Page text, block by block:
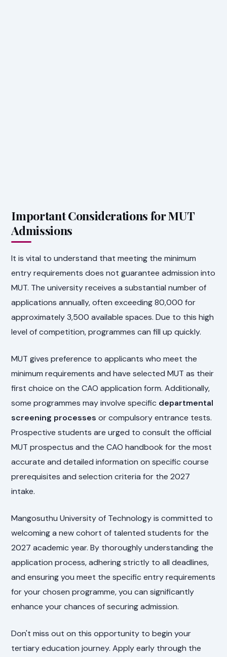
Important Considerations for MUT
Admissions
It is vital to understand that meeting the minimum
entry requirements does not guarantee admission into
MUT. The university receives a substantial number of
applications annually, often exceeding 80,000 for
approximately 3,500 available spaces. Due to this high
level of competition, programmes can fill up quickly.
MUT gives preference to applicants who meet the
minimum requirements and have selected MUT as their
first choice on the CAO application form. Additionally,
some programmes may involve specific departmental
screening processes or compulsory entrance tests.
Prospective students are urged to consult the official
MUT prospectus and the CAO handbook for the most
accurate and detailed information on specific course
prerequisites and selection criteria for the 2027
intake.
Mangosuthu University of Technology is committed to
welcoming a new cohort of talented students for the
2027 academic year. By thoroughly understanding the
application process, adhering strictly to all deadlines,
and ensuring you meet the specific entry requirements
for your chosen programme, you can significantly
enhance your chances of securing admission.
Don't miss out on this opportunity to begin your
tertiary education journey. Apply early through the